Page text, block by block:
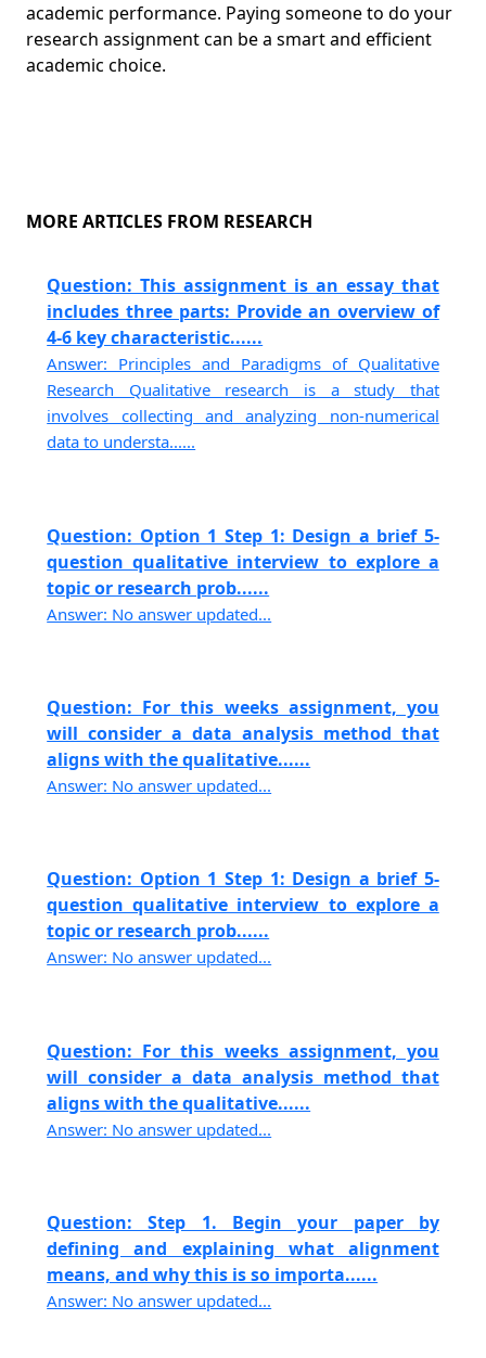
academic performance. Paying someone to do your
research assignment can be a smart and efficient
academic choice.
MORE ARTICLES FROM RESEARCH
Question: This assignment is an essay that
includes three parts: Provide an overview of
4-6 key characteristic......
Answer: Principles and Paradigms of Qualitative
Research Qualitative research is a study that
involves collecting and analyzing non-numerical
data to understa......
Question: Option 1 Step 1: Design a brief 5-
question qualitative interview to explore a
topic or research prob......
Answer: No answer updated...
Question: For this weeks assignment, you
will consider a data analysis method that
aligns with the qualitative......
Answer: No answer updated...
Question: Option 1 Step 1: Design a brief 5-
question qualitative interview to explore a
topic or research prob......
Answer: No answer updated...
Question: For this weeks assignment, you
will consider a data analysis method that
aligns with the qualitative......
Answer: No answer updated...
Question: Step 1. Begin your paper by
defining and explaining what alignment
means, and why this is so importa......
Answer: No answer updated...